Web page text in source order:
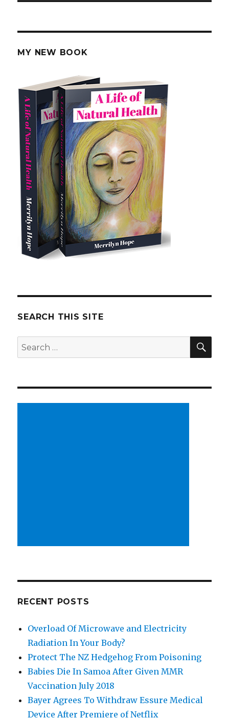
MY NEW BOOK
SEARCH THIS SITE
Search
for:
RECENT POSTS
Overload Of Microwave and Electricity
Radiation In Your Body?
Protect The NZ Hedgehog From Poisoning
Babies Die In Samoa After Given MMR
Vaccination July 2018
Bayer Agrees To Withdraw Essure Medical
Device After Premiere of Netflix